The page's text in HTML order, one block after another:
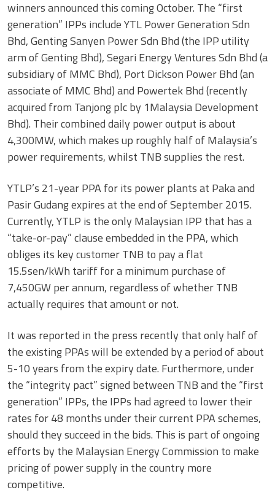
winners announced this coming October. The “first
generation” IPPs include YTL Power Generation Sdn
Bhd, Genting Sanyen Power Sdn Bhd (the IPP utility
arm of Genting Bhd), Segari Energy Ventures Sdn Bhd (a
subsidiary of MMC Bhd), Port Dickson Power Bhd (an
associate of MMC Bhd) and Powertek Bhd (recently
acquired from Tanjong plc by 1Malaysia Development
Bhd). Their combined daily power output is about
4,300MW, which makes up roughly half of Malaysia’s
power requirements, whilst TNB supplies the rest.
YTLP’s 21-year PPA for its power plants at Paka and
Pasir Gudang expires at the end of September 2015.
Currently, YTLP is the only Malaysian IPP that has a
“take-or-pay” clause embedded in the PPA, which
obliges its key customer TNB to pay a flat
15.5sen/kWh tariff for a minimum purchase of
7,450GW per annum, regardless of whether TNB
actually requires that amount or not.
It was reported in the press recently that only half of
the existing PPAs will be extended by a period of about
5-10 years from the expiry date. Furthermore, under
the “integrity pact” signed between TNB and the “first
generation” IPPs, the IPPs had agreed to lower their
rates for 48 months under their current PPA schemes,
should they succeed in the bids. This is part of ongoing
efforts by the Malaysian Energy Commission to make
pricing of power supply in the country more
competitive.